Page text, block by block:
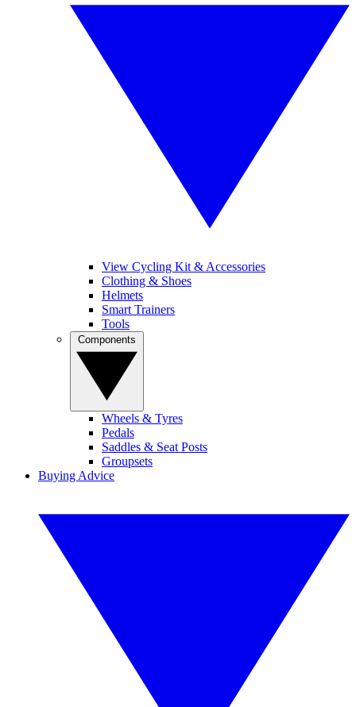
View Cycling Kit & Accessories
Clothing & Shoes
Helmets
Smart Trainers
Tools
Wheels & Tyres
Pedals
Saddles & Seat Posts
Groupsets
Buying Advice